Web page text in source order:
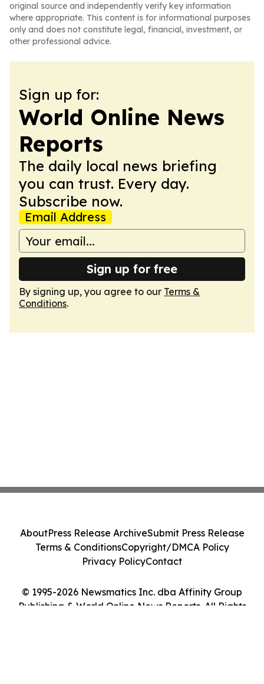
original source and independently verify key information
where appropriate. This content is for informational purposes
only and does not constitute legal, financial, investment, or
other professional advice.
Sign up for:
World Online News
Reports
The daily local news briefing
you can trust. Every day.
Subscribe now.
Email Address
Sign up for free
By signing up, you agree to our Terms &
Conditions.
© 1995-2026 Newsmatics Inc. dba Affinity Group
Publishing & World Online News Reports. All Rights
AboutPress Release ArchiveSubmit Press Release
Terms & ConditionsCopyright/DMCA Policy
Privacy PolicyContact